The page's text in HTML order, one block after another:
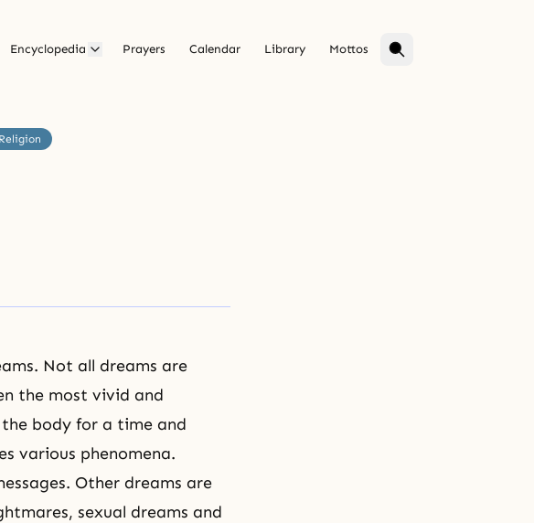
Encyclopedia Prayers Calendar Library Mottos
Religion
Not all dreams are
the most vivid and
body for a time and
various phenomena.
Other dreams are
sexual dreams and